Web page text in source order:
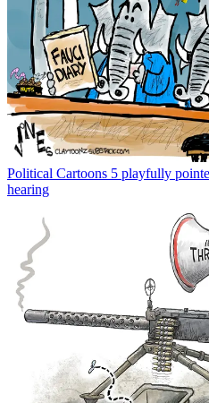
Political Cartoons 5 playfully
hearing